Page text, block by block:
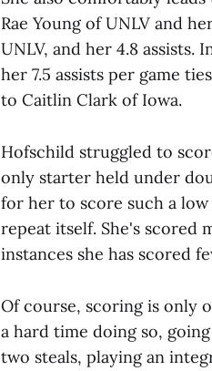
Rae Young of UNLV and
UNLV, and her 4.8
her 7.5 assists per game
to Caitlin Clark of Iowa.
Hofschild struggled to
only starter held under
for her to score such a
repeat itself. She's scored
instances she has scored
Of course, scoring is only
a hard time doing so,
two steals, playing an